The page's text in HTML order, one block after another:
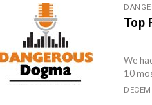
Top
We
10